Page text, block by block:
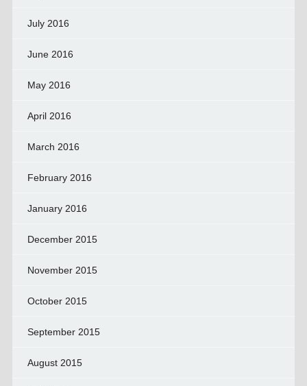
July 2016
June 2016
May 2016
April 2016
March 2016
February 2016
January 2016
December 2015
November 2015
October 2015
September 2015
August 2015